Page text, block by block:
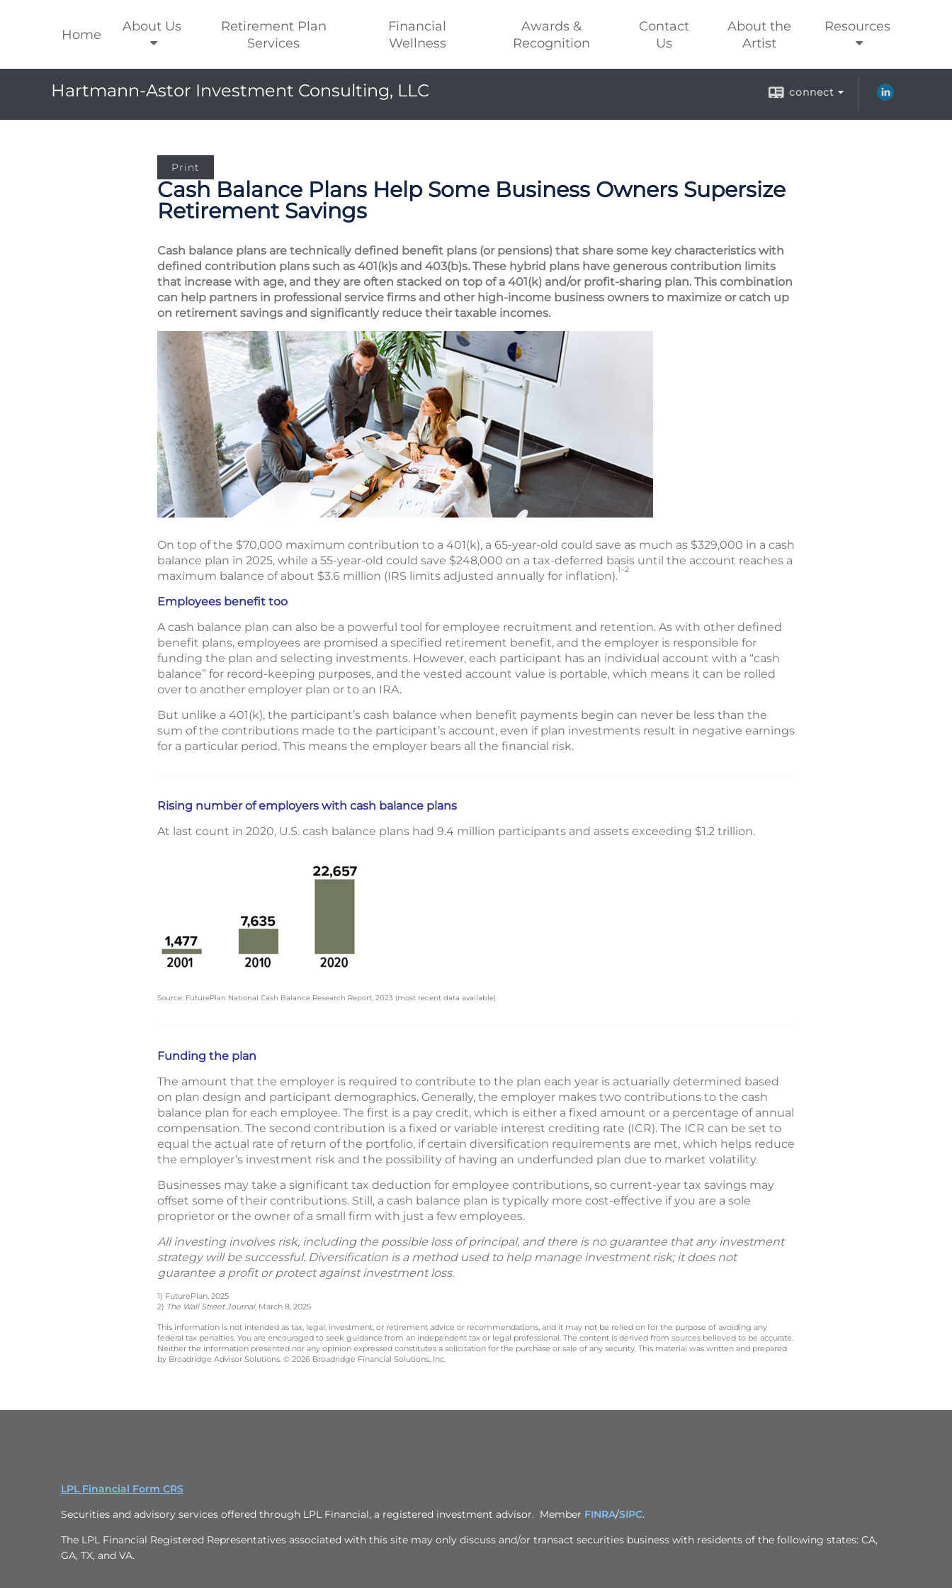
Home
About Us
Retirement Plan
Services
Financial
Wellness
Awards &
Recognition
Contact
Us
About the
Artist
Resources
Hartmann-Astor Investment Consulting, LLC connect
Print
Cash Balance Plans Help Some Business Owners Supersize
Retirement Savings
Cash balance plans are technically defined benefit plans (or pensions) that share some key characteristics with
defined contribution plans such as 401(k)s and 403(b)s. These hybrid plans have generous contribution limits
that increase with age, and they are often stacked on top of a 401(k) and/or profit-sharing plan. This combination
can help partners in professional service firms and other high-income business owners to maximize or catch up
on retirement savings and significantly reduce their taxable incomes.
On top of the $70,000 maximum contribution to a 401(k), a 65-year-old could save as much as $329,000 in a cash
balance plan in 2025, while a 55-year-old could save $248,000 on a tax-deferred basis until the account reaches a
maximum balance of about $3.6 million (IRS limits adjusted annually for inflation).1–2
Employees benefit too
A cash balance plan can also be a powerful tool for employee recruitment and retention. As with other defined
benefit plans, employees are promised a specified retirement benefit, and the employer is responsible for
funding the plan and selecting investments. However, each participant has an individual account with a “cash
balance” for record-keeping purposes, and the vested account value is portable, which means it can be rolled
over to another employer plan or to an IRA.
But unlike a 401(k), the participant’s cash balance when benefit payments begin can never be less than the
sum of the contributions made to the participant’s account, even if plan investments result in negative earnings
for a particular period. This means the employer bears all the financial risk.
Rising number of employers with cash balance plans
At last count in 2020, U.S. cash balance plans had 9.4 million participants and assets exceeding $1.2 trillion.
Source: FuturePlan National Cash Balance Research Report, 2023 (most recent data available)
Funding the plan
The amount that the employer is required to contribute to the plan each year is actuarially determined based
on plan design and participant demographics. Generally, the employer makes two contributions to the cash
balance plan for each employee. The first is a pay credit, which is either a fixed amount or a percentage of annual
compensation. The second contribution is a fixed or variable interest crediting rate (ICR). The ICR can be set to
equal the actual rate of return of the portfolio, if certain diversification requirements are met, which helps reduce
the employer’s investment risk and the possibility of having an underfunded plan due to market volatility.
Businesses may take a significant tax deduction for employee contributions, so current-year tax savings may
offset some of their contributions. Still, a cash balance plan is typically more cost-effective if you are a sole
proprietor or the owner of a small firm with just a few employees.
All investing involves risk, including the possible loss of principal, and there is no guarantee that any investment
strategy will be successful. Diversification is a method used to help manage investment risk; it does not
guarantee a profit or protect against investment loss.
1) FuturePlan, 2025
2) The Wall Street Journal, March 8, 2025
This information is not intended as tax, legal, investment, or retirement advice or recommendations, and it may not be relied on for the purpose of avoiding any
federal tax penalties. You are encouraged to seek guidance from an independent tax or legal professional. The content is derived from sources believed to be accurate.
Neither the information presented nor any opinion expressed constitutes a solicitation for the purchase or sale of any security. This material was written and prepared
by Broadridge Advisor Solutions. © 2026 Broadridge Financial Solutions, Inc.
LPL Financial Form CRS
Securities and advisory services offered through LPL Financial, a registered investment advisor. Member FINRA/SIPC.
The LPL Financial Registered Representatives associated with this site may only discuss and/or transact securities business with residents of the following states: CA,
GA, TX, and VA.